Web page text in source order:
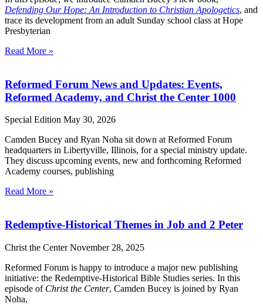
Defending Our Hope: An Introduction to Christian Apologetics, and
trace its development from an adult Sunday school class at Hope
Presbyterian
Read More »
Reformed Forum News and Updates: Events,
Reformed Academy, and Christ the Center 1000
Special Edition May 30, 2026
Camden Bucey and Ryan Noha sit down at Reformed Forum
headquarters in Libertyville, Illinois, for a special ministry update.
They discuss upcoming events, new and forthcoming Reformed
Academy courses, publishing
Read More »
Redemptive-Historical Themes in Job and 2 Peter
Christ the CenterNovember 28, 2025
Reformed Forum is happy to introduce a major new publishing
initiative: the Redemptive-Historical Bible Studies series. In this
episode of Christ the Center, Camden Bucey is joined by Ryan
Noha,